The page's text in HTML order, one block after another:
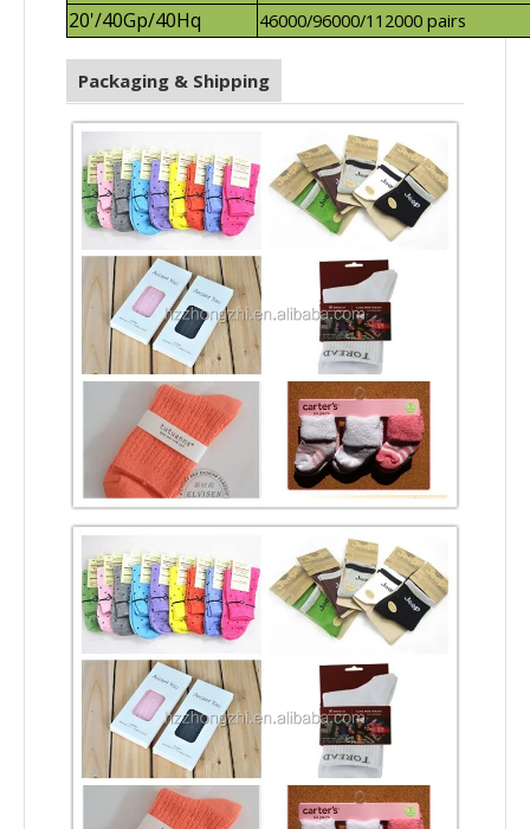
20'/40Gp/40Hq 46000/96000/112000 pairs
Packaging & Shipping